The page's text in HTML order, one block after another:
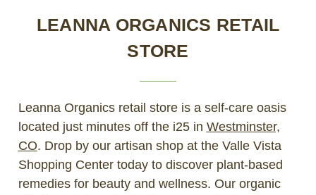
LEANNA ORGANICS RETAIL
STORE
Leanna Organics retail store is a self-care oasis
located just minutes off the i25 in Westminster,
CO. Drop by our artisan shop at the Valle Vista
Shopping Center today to discover plant-based
remedies for beauty and wellness. Our organic